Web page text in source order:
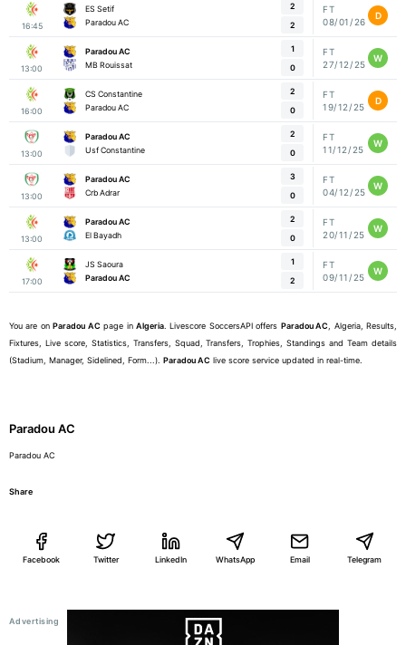
16:45
ES Setif
Paradou AC
2
2
FT
08/01/26
D
13:00
Paradou AC
MB Rouissat
1
0
FT
27/12/25
W
16:00
CS Constantine
Paradou AC
2
0
FT
19/12/25
D
13:00
Paradou AC
Usf Constantine
2
0
FT
11/12/25
W
13:00
Paradou AC
Crb Adrar
3
0
FT
04/12/25
W
13:00
Paradou AC
El Bayadh
2
0
FT
20/11/25
W
17:00
JS Saoura
Paradou AC
1
2
FT
09/11/25
W
You are onParadou AC page inAlgeria . Livescore SoccersAPI offers Paradou AC
, Algeria, Results,
Fixtures, Live score, Statistics, Transfers, Squad, Transfers, Trophies, Standings and Team details
(Stadium, Manager, Sidelined, Form...). Paradou AC live score service updated in real-time.
Paradou AC
Paradou AC
Share
Facebook Twitter LinkedIn WhatsApp Email Telegram